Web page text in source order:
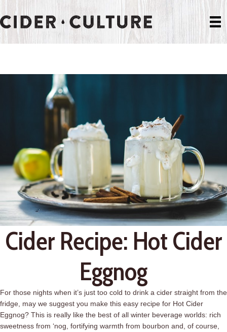
Cider Recipe: Hot Cider
Eggnog
For those nights when it’s just too cold to drink a cider straight from the
fridge, may we suggest you make this easy recipe for Hot Cider
Eggnog? This is really like the best of all winter beverage worlds: rich
sweetness from ‘nog, fortifying warmth from bourbon and, of course,